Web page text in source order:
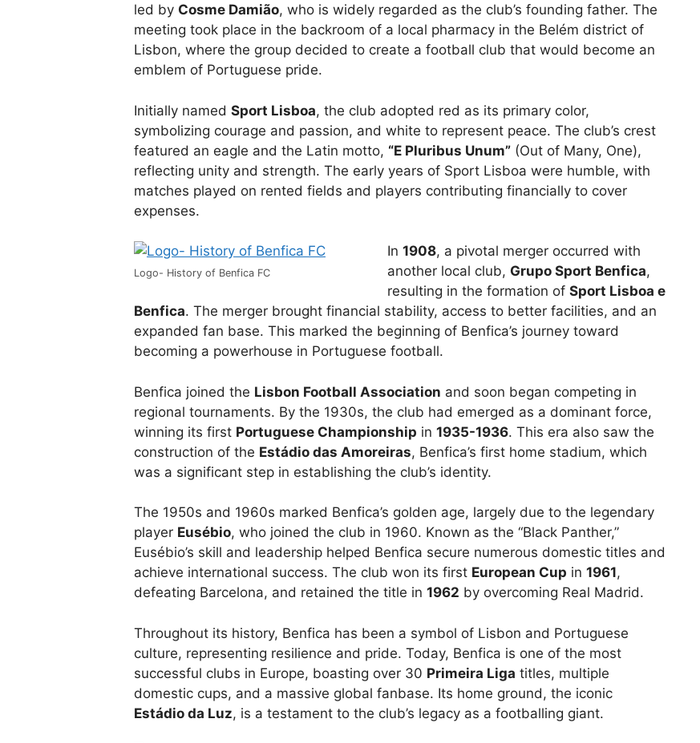
led by Cosme Damião, who is widely regarded as the club’s founding father. The
meeting took place in the backroom of a local pharmacy in the Belém district of
Lisbon, where the group decided to create a football club that would become an
emblem of Portuguese pride.
Initially named Sport Lisboa, the club adopted red as its primary color,
symbolizing courage and passion, and white to represent peace. The club’s crest
featured an eagle and the Latin motto, “E Pluribus Unum” (Out of Many, One),
reflecting unity and strength. The early years of Sport Lisboa were humble, with
matches played on rented fields and players contributing financially to cover
expenses.
Logo- History of Benfica FC
In 1908, a pivotal merger occurred with
another local club, Grupo Sport Benfica,
resulting in the formation of Sport Lisboa e
Benfica. The merger brought financial stability, access to better facilities, and an
expanded fan base. This marked the beginning of Benfica’s journey toward
becoming a powerhouse in Portuguese football.
Benfica joined the Lisbon Football Association and soon began competing in
regional tournaments. By the 1930s, the club had emerged as a dominant force,
winning its first Portuguese Championship in 1935-1936. This era also saw the
construction of the Estádio das Amoreiras, Benfica’s first home stadium, which
was a significant step in establishing the club’s identity.
The 1950s and 1960s marked Benfica’s golden age, largely due to the legendary
player Eusébio, who joined the club in 1960. Known as the “Black Panther,”
Eusébio’s skill and leadership helped Benfica secure numerous domestic titles and
achieve international success. The club won its first European Cup in 1961,
defeating Barcelona, and retained the title in 1962 by overcoming Real Madrid.
Throughout its history, Benfica has been a symbol of Lisbon and Portuguese
culture, representing resilience and pride. Today, Benfica is one of the most
successful clubs in Europe, boasting over 30 Primeira Liga titles, multiple
domestic cups, and a massive global fanbase. Its home ground, the iconic
Estádio da Luz, is a testament to the club’s legacy as a footballing giant.